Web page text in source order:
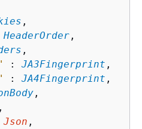
,
HeaderOrder ,
,
: JA3Fingerprint ,
: JA4Fingerprint ,
,
,
Json ,